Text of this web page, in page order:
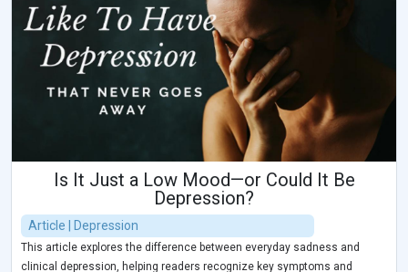
Is It Just a Low Mood—or Could It Be
Depression?
Article | Depression
This article explores the difference between everyday sadness and
clinical depression, helping readers recognize key symptoms and